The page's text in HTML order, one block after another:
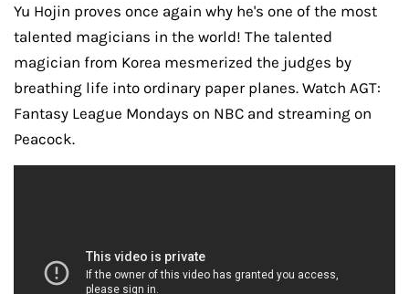
Yu Hojin proves once again why he's one of the most
talented magicians in the world! The talented
magician from Korea mesmerized the judges by
breathing life into ordinary paper planes. Watch AGT:
Fantasy League Mondays on NBC and streaming on
Peacock.